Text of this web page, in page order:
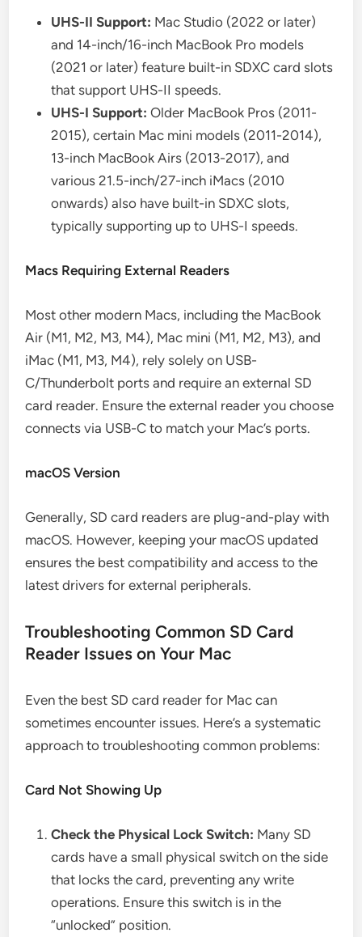
UHS-II Support: Mac Studio (2022 or later)
and 14-inch/16-inch MacBook Pro models
(2021 or later) feature built-in SDXC card slots
that support UHS-II speeds.
UHS-I Support: Older MacBook Pros (2011-
2015), certain Mac mini models (2011-2014),
13-inch MacBook Airs (2013-2017), and
various 21.5-inch/27-inch iMacs (2010
onwards) also have built-in SDXC slots,
typically supporting up to UHS-I speeds.
Macs Requiring External Readers
Most other modern Macs, including the MacBook
Air (M1, M2, M3, M4), Mac mini (M1, M2, M3), and
iMac (M1, M3, M4), rely solely on USB-
C/Thunderbolt ports and require an external SD
card reader. Ensure the external reader you choose
connects via USB-C to match your Mac’s ports.
macOS Version
Generally, SD card readers are plug-and-play with
macOS. However, keeping your macOS updated
ensures the best compatibility and access to the
latest drivers for external peripherals.
Troubleshooting Common SD Card
Reader Issues on Your Mac
Even the best SD card reader for Mac can
sometimes encounter issues. Here’s a systematic
approach to troubleshooting common problems:
Card Not Showing Up
Check the Physical Lock Switch: Many SD
cards have a small physical switch on the side
that locks the card, preventing any write
operations. Ensure this switch is in the
“unlocked” position.